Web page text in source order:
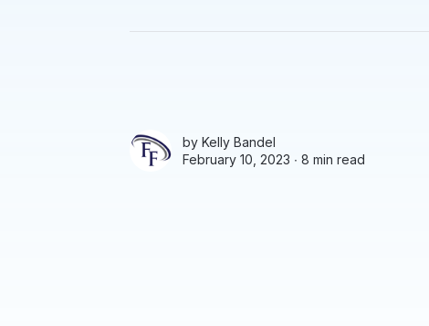
by Kelly Bandel
February 10, 2023 ∙ 8 min read